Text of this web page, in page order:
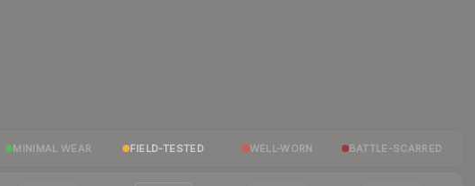
MINIMAL WEAR FIELD-TESTED WELL-WORN BATTLE-SCARRED